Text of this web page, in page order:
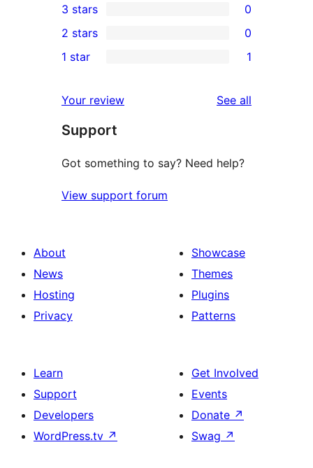
star
review
4-
star
reviews
0
3-
star
3 stars 0
2-
reviews
2 stars 0
star
review
1 star 1
Your review See all
Support
Got something to say? Need help?
View support forum
About
News
Hosting
Privacy
Showcase
Themes
Plugins
Patterns
Learn
Support
Developers
WordPress.tv ↗
Get Involved
Events
Donate ↗
Swag ↗